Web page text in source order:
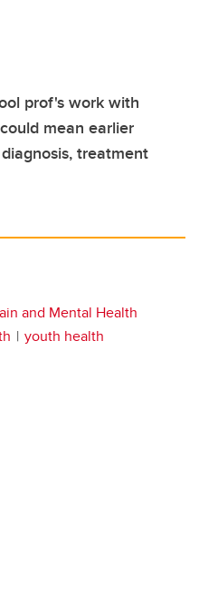
prof's work with
mean earlier
treatment
and Mental Health
youth health